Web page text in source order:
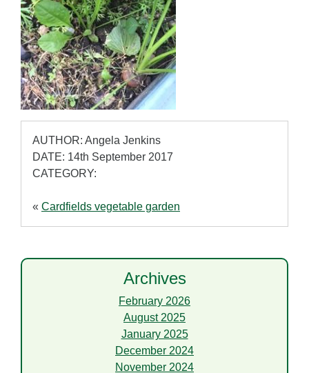
AUTHOR: Angela Jenkins
DATE: 14th September 2017
CATEGORY:
« Cardfields vegetable garden
Archives
February 2026
August 2025
January 2025
December 2024
November 2024